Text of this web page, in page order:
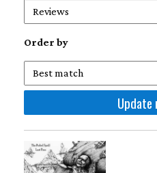
Order by